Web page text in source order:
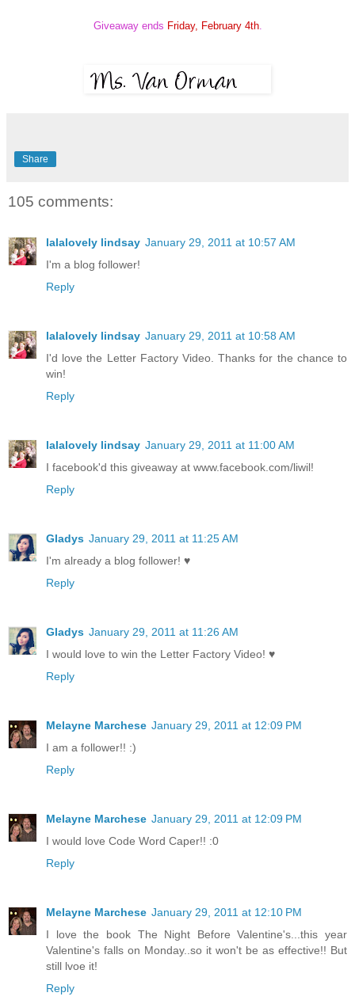
Giveaway ends Friday, February 4th.
Share
105 comments:
lalalovely lindsay January 29, 2011 at 10:57 AM
I'm a blog follower!
Reply
lalalovely lindsay January 29, 2011 at 10:58 AM
I'd love the Letter Factory Video. Thanks for the chance to
win!
Reply
lalalovely lindsay January 29, 2011 at 11:00 AM
I facebook'd this giveaway at www.facebook.com/liwil!
Reply
Gladys January 29, 2011 at 11:25 AM
I'm already a blog follower! ♥
Reply
Gladys January 29, 2011 at 11:26 AM
I would love to win the Letter Factory Video! ♥
Reply
Melayne Marchese January 29, 2011 at 12:09 PM
I am a follower!! :)
Reply
Melayne Marchese January 29, 2011 at 12:09 PM
I would love Code Word Caper!! :0
Reply
Melayne Marchese January 29, 2011 at 12:10 PM
I love the book The Night Before Valentine's...this year
Valentine's falls on Monday..so it won't be as effective!! But
still lvoe it!
Reply